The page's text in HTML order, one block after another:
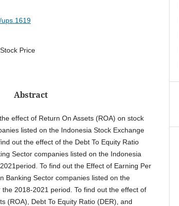
Price
Abstract
effect of Return On Assets (ROA) on stock
listed on the Indonesia Stock Exchange
out the effect of the Debt To Equity Ratio
Sector companies listed on the Indonesia
To find out the Effect of Earning Per
Banking Sector companies listed on the
2018-2021 period. To find out the effect of
(ROA), Debt To Equity Ratio (DER), and